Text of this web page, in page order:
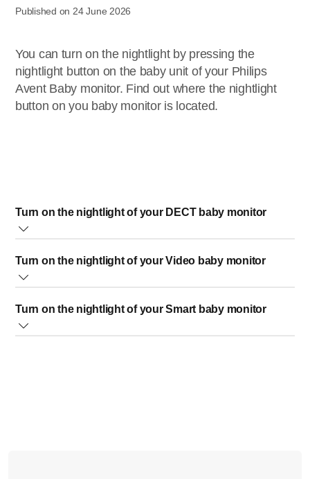
Published on 24 June 2026
You can turn on the nightlight by pressing the
nightlight button on the baby unit of your Philips
Avent Baby monitor. Find out where the nightlight
button on you baby monitor is located.
Turn on the nightlight of your DECT baby monitor
monitor is located on the baby unit. You can press the
nightlight itself to turn the nightlight on or off.
Turn on the nightlight of your Video baby monitor
does not switch off automatically. To turn off the nightlight,
simply press the nightlight button again.
Turn on the nightlight of your Smart baby monitor